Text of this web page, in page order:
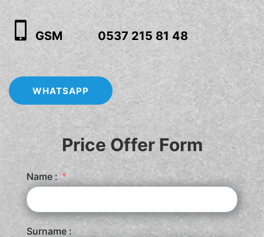
GSM 0537 215 81 48
WHATSAPP
Price Offer Form
Name :
Surname :